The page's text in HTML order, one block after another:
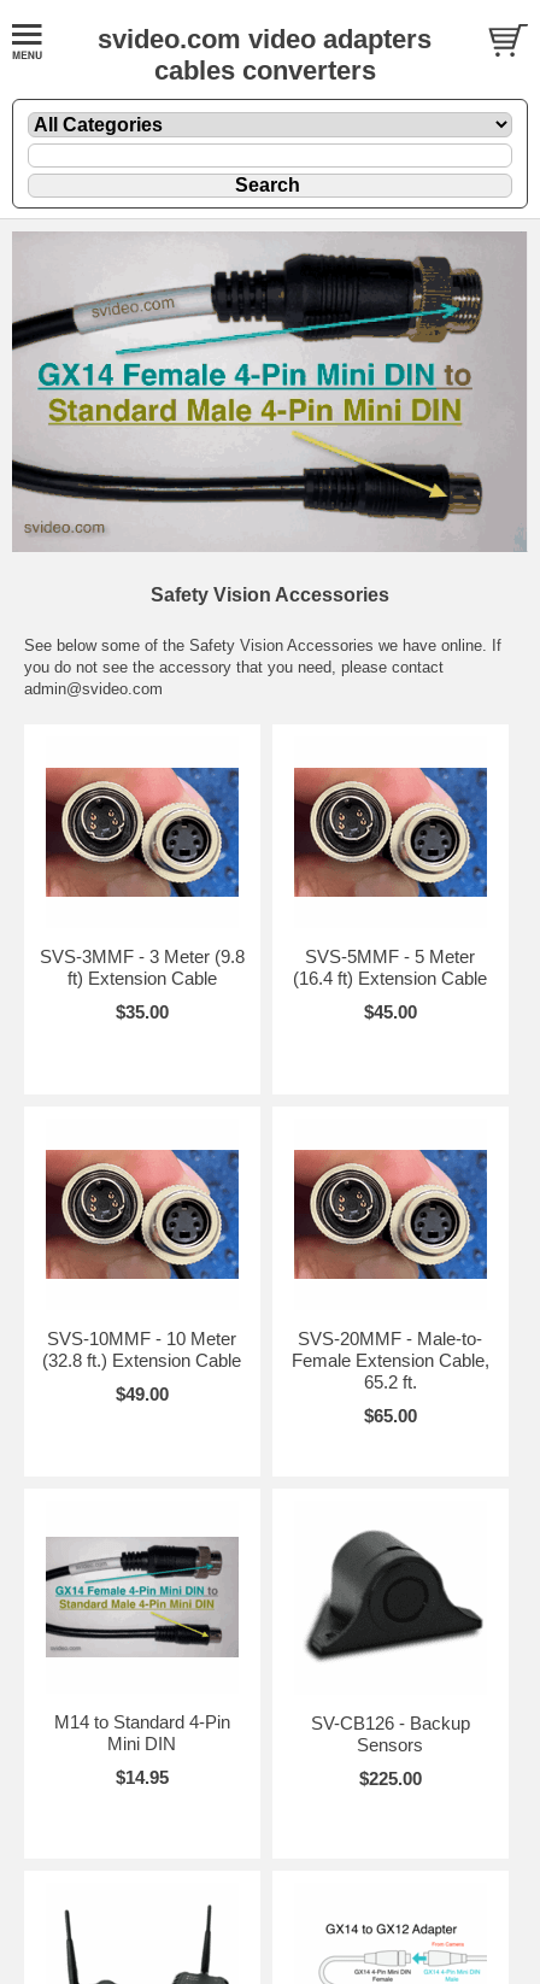
svideo.com video adapters
cables converters
Safety Vision Accessories
See below some of the Safety Vision Accessories we have online. If
you do not see the accessory that you need, please contact
admin@svideo.com
SVS-3MMF - 3 Meter (9.8
ft) Extension Cable
$35.00
SVS-5MMF - 5 Meter
(16.4 ft) Extension Cable
$45.00
SVS-10MMF - 10 Meter
(32.8 ft.) Extension Cable
$49.00
SVS-20MMF - Male-to-
Female Extension Cable,
65.2 ft.
$65.00
M14 to Standard 4-Pin
Mini DIN
$14.95
SV-CB126 - Backup
Sensors
$225.00